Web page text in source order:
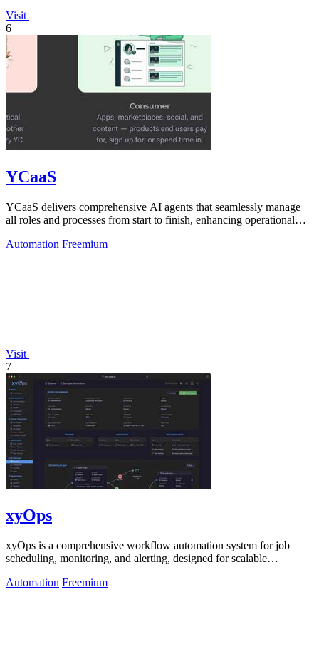
Visit
6
YCaaS
YCaaS delivers comprehensive AI agents that seamlessly manage
all roles and processes from start to finish, enhancing operational
Automation Freemium
Visit
7
xyOps
xyOps is a comprehensive workflow automation system for job
scheduling, monitoring, and alerting, designed for scalable
Automation Freemium